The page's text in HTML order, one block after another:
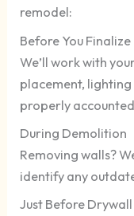
remodel:
Before You Finalize
We’ll work with
placement,
properly
During Demolition
Removing walls?
identify any
Just Before Drywall